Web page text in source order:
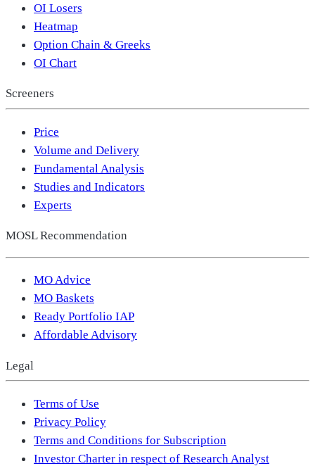
OI Losers
Heatmap
Option Chain & Greeks
OI Chart
Screeners
Price
Volume and Delivery
Fundamental Analysis
Studies and Indicators
Experts
MOSL Recommendation
MO Advice
MO Baskets
Ready Portfolio IAP
Affordable Advisory
Legal
Terms of Use
Privacy Policy
Terms and Conditions for Subscription
Investor Charter in respect of Research Analyst